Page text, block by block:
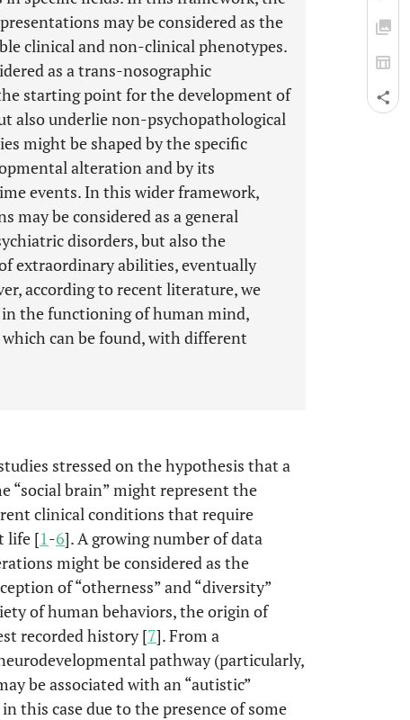
may be considered as the
clinical and non-clinical phenotypes.
as a trans-nosographic
starting point for the development of
also underlie non-psychopathological
might be shaped by the specific
alteration and by its
events. In this wider framework,
be considered as a general
disorders, but also the
extraordinary abilities, eventually
according to recent literature, we
the functioning of human mind,
can be found, with different
stressed on the hypothesis that a
“social brain” might represent the
clinical conditions that require
life [1-6]. A growing number of data
might be considered as the
of “otherness” and “diversity”
of human behaviors, the origin of
recorded history [7]. From a
pathway (particularly,
be associated with an “autistic”
this case due to the presence of some